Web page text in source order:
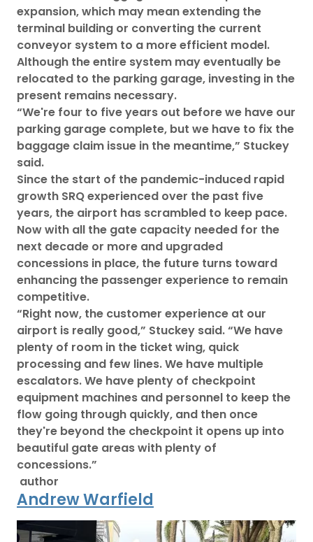
expansion, which may mean extending the
terminal building or converting the current
conveyor system to a more efficient model.
Although the entire system may eventually be
relocated to the parking garage, investing in the
present remains necessary.
“We're four to five years out before we have our
parking garage complete, but we have to fix the
baggage claim issue in the meantime,” Stuckey
said.
Since the start of the pandemic-induced rapid
growth SRQ experienced over the past five
years, the airport has scrambled to keep pace.
Now with all the gate capacity needed for the
next decade or more and upgraded
concessions in place, the future turns toward
enhancing the passenger experience to remain
competitive.
“Right now, the customer experience at our
airport is really good,” Stuckey said. “We have
plenty of room in the ticket wing, quick
processing and few lines. We have multiple
escalators. We have plenty of checkpoint
equipment machines and personnel to keep the
flow going through quickly, and then once
they're beyond the checkpoint it opens up into
beautiful gate areas with plenty of
concessions.”
author
Andrew Warfield